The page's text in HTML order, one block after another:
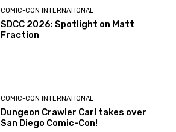
COMIC-CON INTERNATIONAL
SDCC 2026: Spotlight on Matt
Fraction
COMIC-CON INTERNATIONAL
Dungeon Crawler Carl takes over
San Diego Comic-Con!